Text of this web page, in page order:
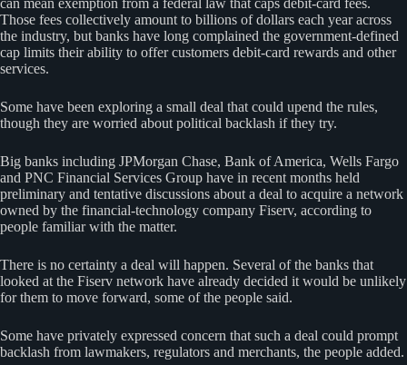
Those fees collectively amount to billions of dollars each year across
the industry, but banks have long complained the government-defined
cap limits their ability to offer customers debit-card rewards and other
services.
Some have been exploring a small deal that could upend the rules,
though they are worried about political backlash if they try.
Big banks including JPMorgan Chase, Bank of America, Wells Fargo
and PNC Financial Services Group have in recent months held
preliminary and tentative discussions about a deal to acquire a network
owned by the financial-technology company Fiserv, according to
people familiar with the matter.
There is no certainty a deal will happen. Several of the banks that
looked at the Fiserv network have already decided it would be unlikely
for them to move forward, some of the people said.
Some have privately expressed concern that such a deal could prompt
backlash from lawmakers, regulators and merchants, the people added.